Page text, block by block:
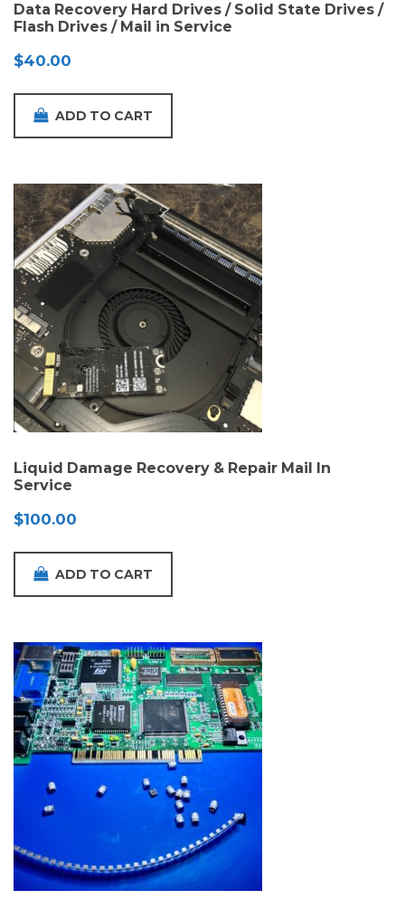
Data Recovery Hard Drives / Solid State Drives /
Flash Drives / Mail in Service
$40.00
ADD TO CART
Liquid Damage Recovery & Repair Mail In
Service
$100.00
ADD TO CART